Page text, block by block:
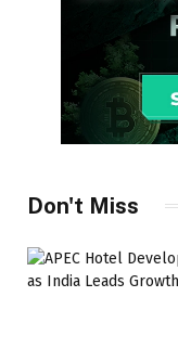
Don't Miss